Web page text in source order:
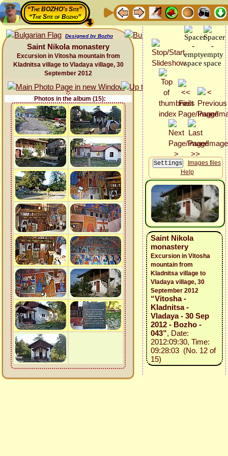
“The BOZHO's Site”
“The Site of Bozho”
Designed by Bozho
Saint Nikola monastery
Excursion in Vitosha mountain from
Kladnitsa village to Vladaya village, 30
September 2012
Photos in the album (15):
Images files
Help
Saint Nikola
monastery
Excursion in Vitosha
mountain from
Kladnitsa village to
Vladaya village, 30
September 2012
“Vitosha -
Kladnitsa -
Vladaya - 30 Sep
2012 - Bozho -
043”, Date:
2012:09:30, Time:
09:28:03 (No. 12 of
15)